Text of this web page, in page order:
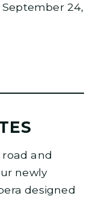
24,
and
newly
designed